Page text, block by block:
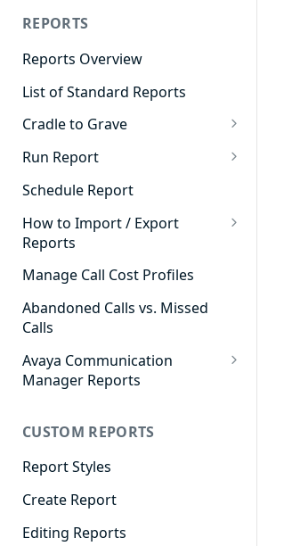
REPORTS
Reports Overview
List of Standard Reports
Cradle to Grave
Cradle to Grave - Quick Start
Guide
Cradle to Grave Filter
Definitions
Cradle to Grave Terminology
How to Adjust Column Layouts
Hidden Fields in Cradle to
Cradle to Grave - Saving Filters
Run Report
911 Calls
Advanced Timeframe
Abandoned Calls
Account Code Summary
Agent Call and Chat
Performance Summary
Agent Call Cost
Agent Calls
Agent Call Summary
Agent Call Volume
Agent Chat Summary
Schedule Report
How to Import / Export
Reports
How to Export a Report
How to Import a Report
Manage Call Cost Profiles
Abandoned Calls vs. Missed
Calls
Avaya Communication
Manager Reports
CDR Reports
CM Reports
Group Summary by Station
and Agent
CUSTOM REPORTS
Report Styles
Create Report
Editing Reports